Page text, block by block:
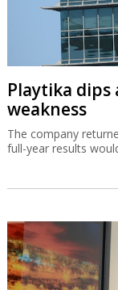
Playtika
weakness
The company
full-year results